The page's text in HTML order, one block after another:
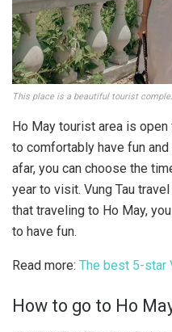
This place is a beautiful tourist
Ho May tourist area is
to comfortably have fun
afar, you can choose the
year to visit. Vung Tau
that traveling to Ho May,
to have fun.
Read more: The best 5-star
How to go to Ho